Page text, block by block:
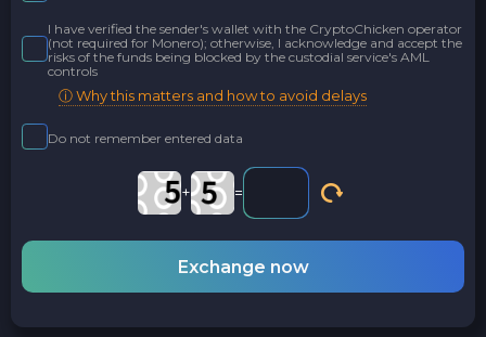
I have verified the sender's wallet with the CryptoChicken operator
(not required for Monero); otherwise, I acknowledge and accept the
risks of the funds being blocked by the custodial service's AML
controls
ⓘ Why this matters and how to avoid delays
Do not remember entered data
+ =
Exchange now